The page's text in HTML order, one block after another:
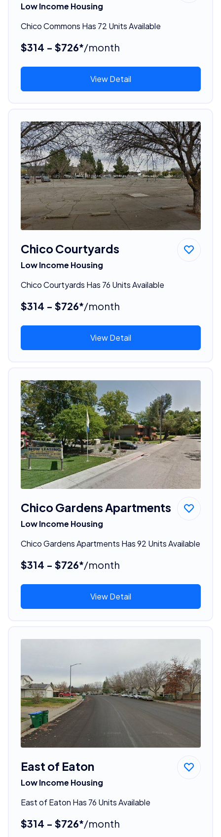
Low Income Housing
Chico Commons Has 72 Units Available
$314 - $726*/month
View Detail
Chico Courtyards
Low Income Housing
Chico Courtyards Has 76 Units Available
$314 - $726*/month
View Detail
Chico Gardens Apartments
Low Income Housing
Chico Gardens Apartments Has 92 Units Available
$314 - $726*/month
View Detail
East of Eaton
Low Income Housing
East of Eaton Has 76 Units Available
$314 - $726*/month